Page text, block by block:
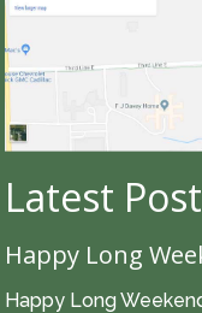
Latest
Happy Long
Happy Long